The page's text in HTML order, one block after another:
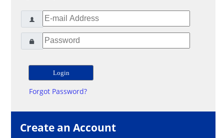
Forgot Password?
Create an Account